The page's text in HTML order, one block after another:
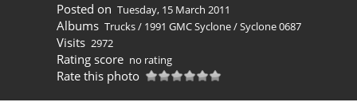
Posted on Tuesday, 15 March 2011
Albums Trucks/ 1991 GMC Syclone/Syclone 0687
Visits 2972
Rating score no rating
Rate this photo